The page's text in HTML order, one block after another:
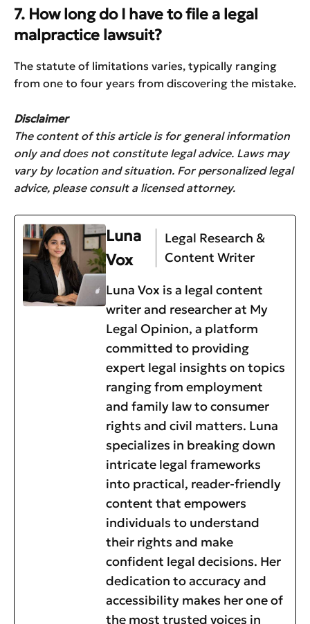
7. How long do I have to file a legal
malpractice lawsuit?
The statute of limitations varies, typically ranging
from one to four years from discovering the mistake.
Disclaimer
The content of this article is for general information
only and does not constitute legal advice. Laws may
vary by location and situation. For personalized legal
advice, please consult a licensed attorney.
Luna
Vox
Legal Research &
Content Writer
Luna Vox is a legal content
writer and researcher at My
Legal Opinion, a platform
committed to providing
expert legal insights on topics
ranging from employment
and family law to consumer
rights and civil matters. Luna
specializes in breaking down
intricate legal frameworks
into practical, reader-friendly
content that empowers
individuals to understand
their rights and make
confident legal decisions. Her
dedication to accuracy and
accessibility makes her one of
the most trusted voices in